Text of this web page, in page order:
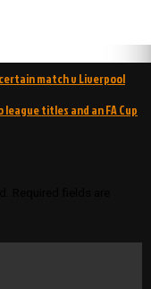
match v Liverpool
titles and an FA Cup